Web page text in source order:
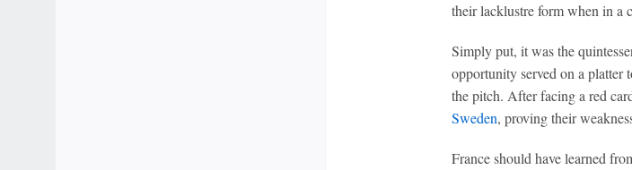
their lacklustre form when in a
Simply put, it was the
opportunity served on a platter
the pitch. After facing a red
Sweden, proving their
France should have learned